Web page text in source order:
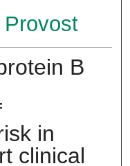
B
in
clinical